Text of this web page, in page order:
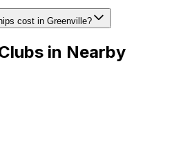
cost in Greenville?
in Nearby